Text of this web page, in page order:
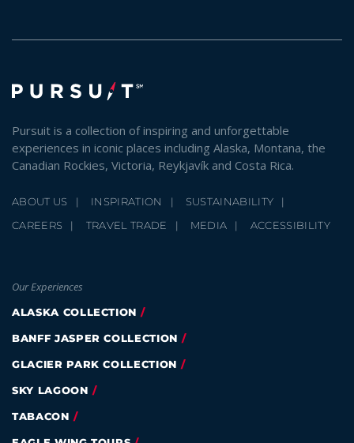
Pursuit is a collection of inspiring and unforgettable
experiences in iconic places including Alaska, Montana, the
Canadian Rockies, Victoria, Reykjavík and Costa Rica.
ABOUT US INSPIRATION
SUSTAINABILITY
CAREERS
TRAVEL TRADE MEDIA ACCESSIBILITY
Our Experiences
ALASKA COLLECTION
BANFF JASPER COLLECTION
GLACIER PARK COLLECTION
SKY LAGOON
TABACON